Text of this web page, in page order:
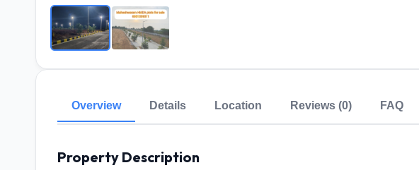
Overview Details Location Reviews (0) FAQ
Property Description